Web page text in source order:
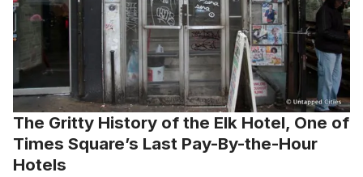
The Gritty History of the Elk Hotel, One of
Times Square’s Last Pay-By-the-Hour
Hotels